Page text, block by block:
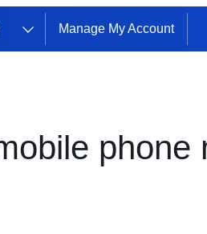
Manage My Account
phone